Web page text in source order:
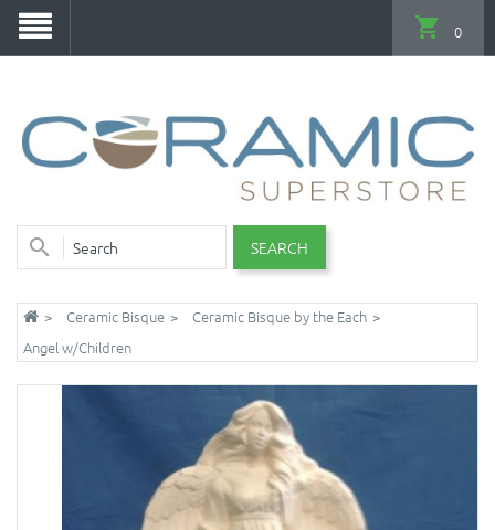
SEARCH
0
Ceramic Bisque
Ceramic Bisque by the Each
Angel w/Children